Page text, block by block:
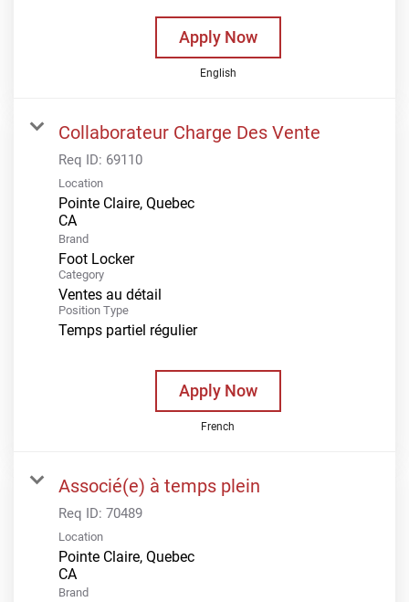
Apply Now
English
Collaborateur Charge Des Vente
Req ID: 69110
Location
Pointe Claire, Quebec
Brand
Foot Locker
Category
Ventes au détail
Position Type
Temps partiel régulier
Apply Now
French
Associé(e) à temps plein
Req ID: 70489
Location
Pointe Claire, Quebec
Brand